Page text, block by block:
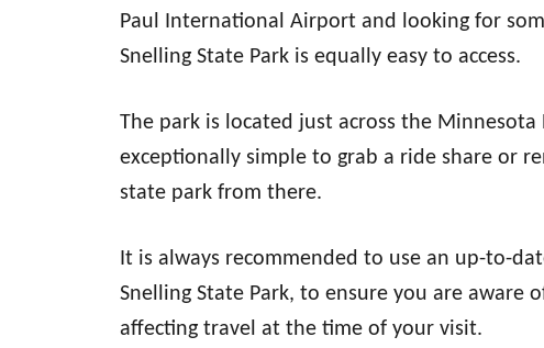
Paul International Airport and looking for
Snelling State Park is equally easy to access.
The park is located just across the
exceptionally simple to grab a ride share or
state park from there.
It is always recommended to use an up-to-
Snelling State Park, to ensure you are aware
affecting travel at the time of your visit.